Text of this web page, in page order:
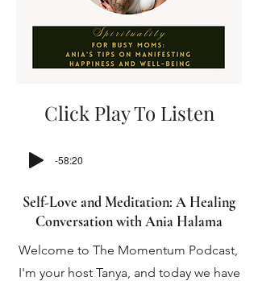
Click Play To Listen
-58:20
Self-Love and Meditation: A Healing
Conversation with Ania Halama
Welcome to The Momentum Podcast,
I'm your host Tanya, and today we have